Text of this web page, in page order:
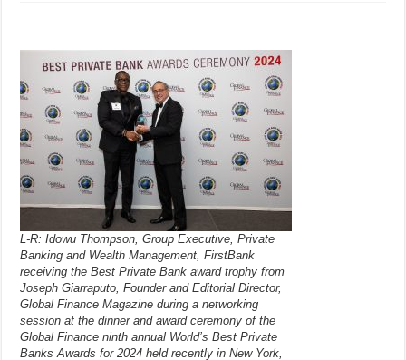
L-R: Idowu Thompson, Group Executive, Private
Banking and Wealth Management, FirstBank
receiving the Best Private Bank award trophy from
Joseph Giarraputo, Founder and Editorial Director,
Global Finance Magazine during a networking
session at the dinner and award ceremony of the
Global Finance ninth annual World’s Best Private
Banks Awards for 2024 held recently in New York,